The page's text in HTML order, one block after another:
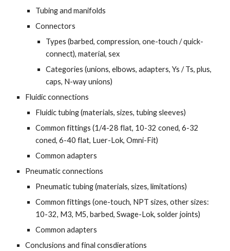
Tubing and manifolds
Connectors
Types (barbed, compression, one-touch / quick-
connect), material, sex
Categories (unions, elbows, adapters, Ys / Ts, plus,
caps, N-way unions)
Fluidic connections
Fluidic tubing (materials, sizes, tubing sleeves)
Common fittings (1/4-28 flat, 10-32 coned, 6-32
coned, 6-40 flat, Luer-Lok, Omni-Fit)
Common adapters
Pneumatic connections
Pneumatic tubing (materials, sizes, limitations)
Common fittings (one-touch, NPT sizes, other sizes:
10-32, M3, M5, barbed, Swage-Lok, solder joints)
Common adapters
Conclusions and final consdierations